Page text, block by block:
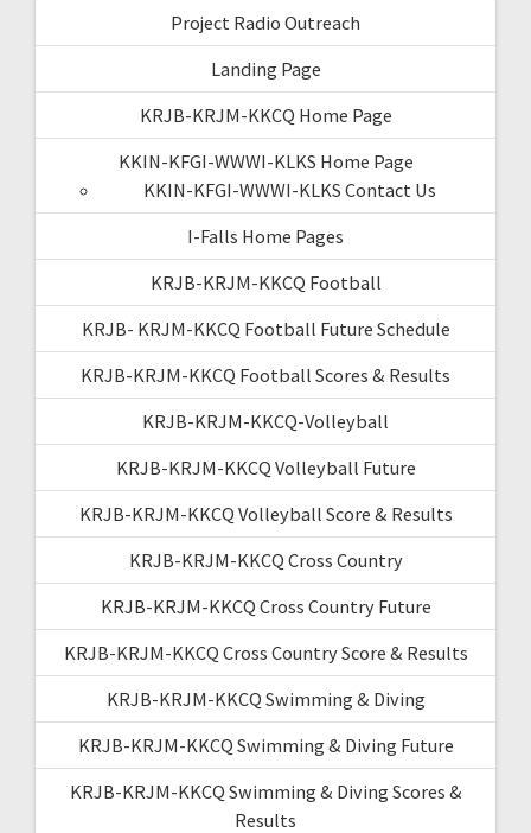
Project Radio Outreach
Landing Page
KRJB-KRJM-KKCQ Home Page
KKIN-KFGI-WWWI-KLKS Home Page
KKIN-KFGI-WWWI-KLKS Contact Us
I-Falls Home Pages
KRJB-KRJM-KKCQ Football
KRJB- KRJM-KKCQ Football Future Schedule
KRJB-KRJM-KKCQ Football Scores & Results
KRJB-KRJM-KKCQ-Volleyball
KRJB-KRJM-KKCQ Volleyball Future
KRJB-KRJM-KKCQ Volleyball Score & Results
KRJB-KRJM-KKCQ Cross Country
KRJB-KRJM-KKCQ Cross Country Future
KRJB-KRJM-KKCQ Cross Country Score & Results
KRJB-KRJM-KKCQ Swimming & Diving
KRJB-KRJM-KKCQ Swimming & Diving Future
KRJB-KRJM-KKCQ Swimming & Diving Scores &
Results